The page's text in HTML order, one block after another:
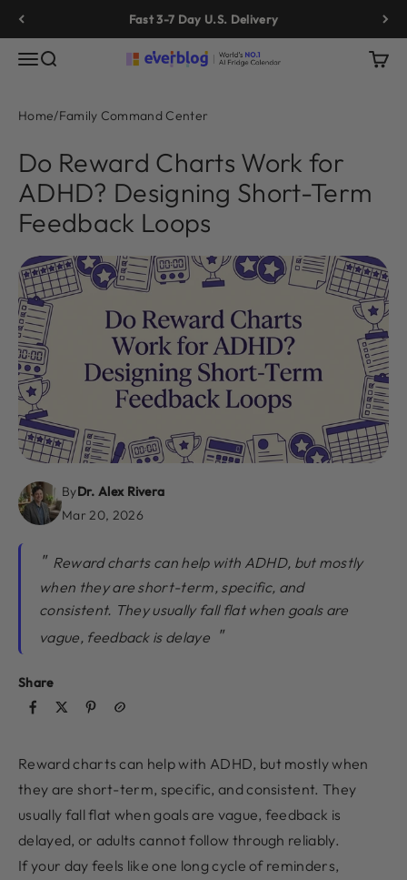
Skip to content Fast 3-7 Day U.S. Delivery
MenuSearch Everblog Cart
Home/Family Command Center
Do Reward Charts Work for
ADHD? Designing Short-Term
Feedback Loops
ByDr. Alex Rivera
Mar 20, 2026
Reward charts can help with ADHD, but mostly
when they are short-term, specific, and
consistent. They usually fall flat when goals are
vague, feedback is delaye
Share
Reward charts can help with ADHD, but mostly when
they are short-term, specific, and consistent. They
usually fall flat when goals are vague, feedback is
delayed, or adults cannot follow through reliably.
If your day feels like one long cycle of reminders,